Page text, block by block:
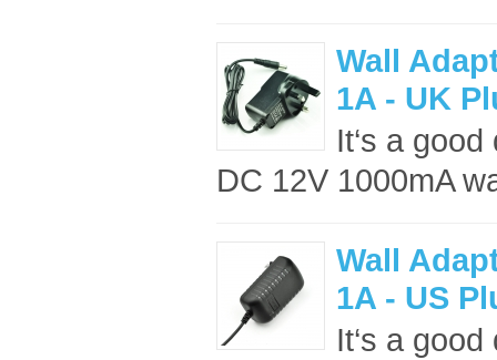
Wall
1A - UK
It‘s a
DC 12V 1000mA
Wall
1A - US
It‘s a